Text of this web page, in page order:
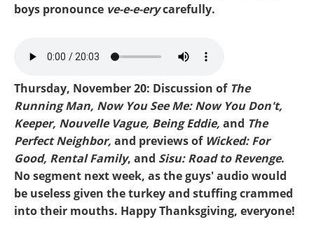
boys pronounce ve-e-e-erycarefully.
Mike-Zootopia 2.mp3
Thursday, November 20: Discussion of The
Running Man, Now You See Me: Now You Don't,
Keeper, Nouvelle Vague, Being Eddie, and The
Perfect Neighbor, and previews of Wicked: For
Good, Rental Family, and Sisu: Road to Revenge.
No segment next week, as the guys' audio would
be useless given the turkey and stuffing crammed
into their mouths. Happy Thanksgiving, everyone!